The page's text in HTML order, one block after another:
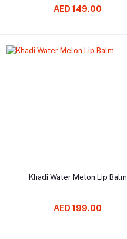
AED 149.00
Add to cart
Khadi Water Melon Lip Balm
AED 199.00